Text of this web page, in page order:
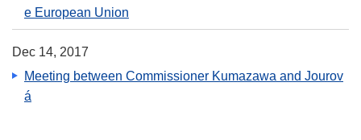
e European Union
Dec 14, 2017
Meeting between Commissioner Kumazawa and Jourov
á